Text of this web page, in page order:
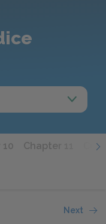
Chapter 11
Next